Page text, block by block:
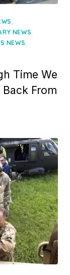
,
NEWS,
NEWS,
Time We
From